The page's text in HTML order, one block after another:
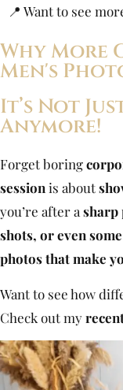
📍 Want to see
Why More
Men's
It’s Not
Anymore!
Forget boring
sessionis about
you’re after a sharp
shots, or even
photos that make
Want to see how
Check out my